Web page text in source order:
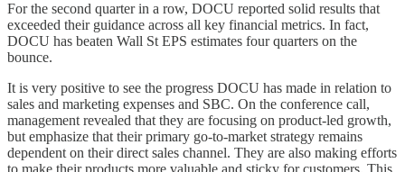
For the second quarter in a row, DOCU reported solid results that
exceeded their guidance across all key financial metrics. In fact,
DOCU has beaten Wall St EPS estimates four quarters on the
bounce.
It is very positive to see the progress DOCU has made in relation to
sales and marketing expenses and SBC. On the conference call,
management revealed that they are focusing on product-led growth,
but emphasize that their primary go-to-market strategy remains
dependent on their direct sales channel. They are also making efforts